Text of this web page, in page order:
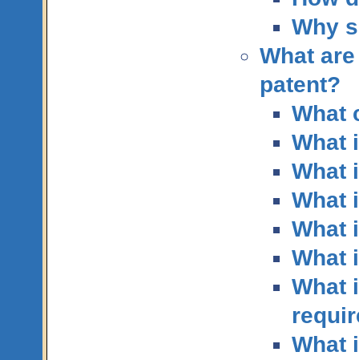
Why
What
patent?
What
What
What
What
What
What
What
What